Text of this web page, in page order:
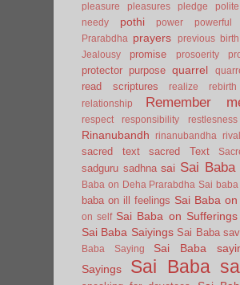
pleasure pleasures pledge polite
needy
pothi power powerful
Prarabdha
prayers previous birth
Jealousy
promise prosoerity
protector purpose quarrel
read scriptures realize rebirth
relationship Remember
respect
responsibility restlesness
Rinanubandh rinanubandha
sacred text sacred Text
sadguru sadhna sai Sai Baba
Baba on Deha Prarabdha Sai
baba on ill feelings Sai Baba
on self Sai Baba on Sufferings
Sai Baba Saiyings Sai Baba
Baba Saying
Sai Baba
Sayings
Sai Baba